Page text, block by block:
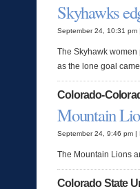
Skyhawks
September 24, 10:31 pm
The Skyhawk
as the lone goal
Colorado-
Mountain
September 24, 9:46 pm |
The Mountain Lions
Colorado State